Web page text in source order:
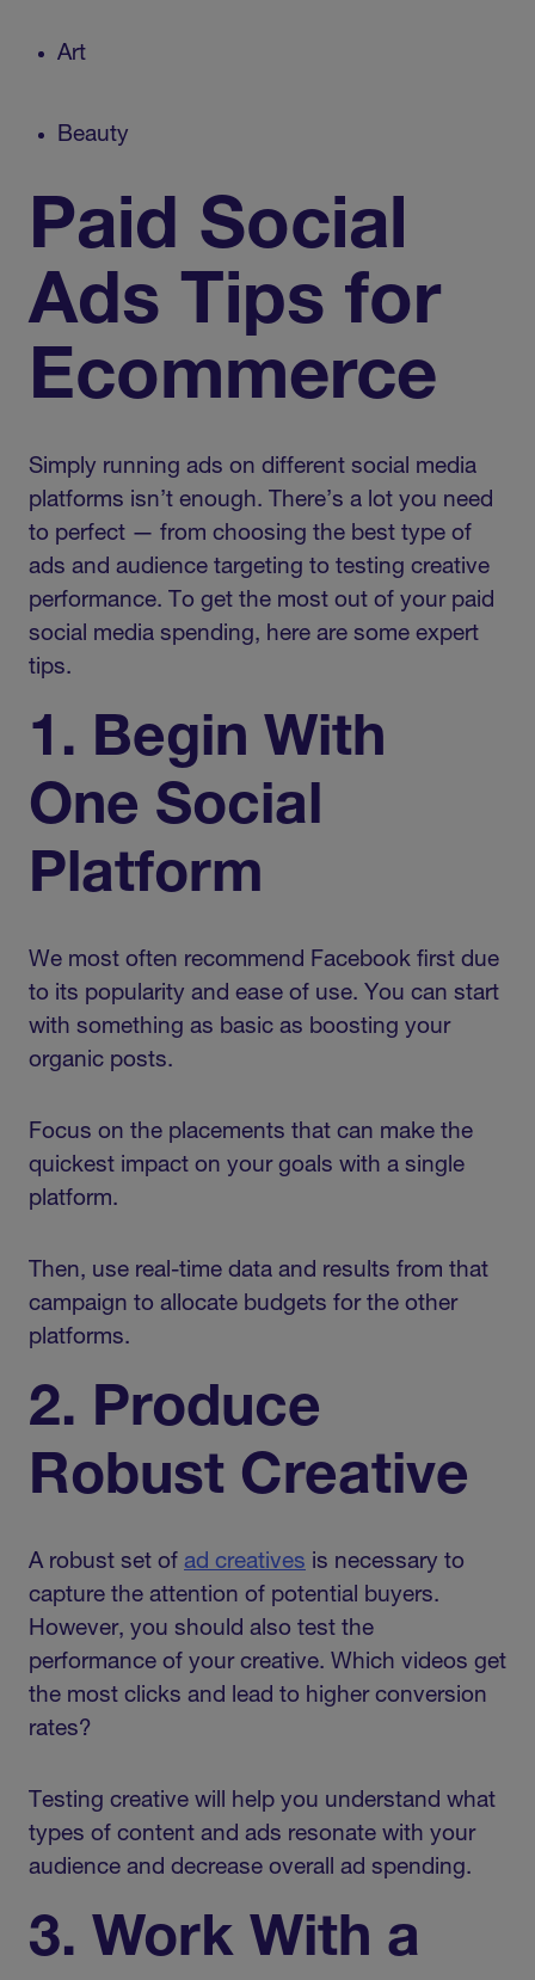
Art
Beauty
Paid Social
Ads Tips for
Ecommerce
Simply running ads on different social media
platforms isn’t enough. There’s a lot you need
to perfect — from choosing the best type of
ads and audience targeting to testing creative
performance. To get the most out of your paid
social media spending, here are some expert
tips.
1. Begin With
One Social
Platform
We most often recommend Facebook first due
to its popularity and ease of use. You can start
with something as basic as boosting your
organic posts.
Focus on the placements that can make the
quickest impact on your goals with a single
platform.
Then, use real-time data and results from that
campaign to allocate budgets for the other
platforms.
2. Produce
Robust Creative
A robust set of ad creatives is necessary to
capture the attention of potential buyers.
However, you should also test the
performance of your creative. Which videos get
the most clicks and lead to higher conversion
rates?
Testing creative will help you understand what
types of content and ads resonate with your
audience and decrease overall ad spending.
3. Work With a